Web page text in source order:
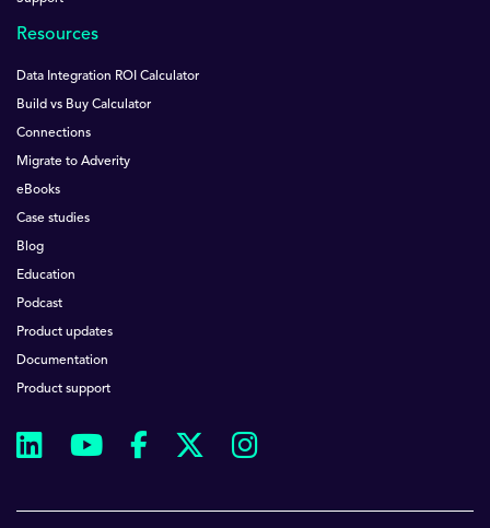
Resources
Data Integration ROI Calculator
Build vs Buy Calculator
Connections
Migrate to Adverity
eBooks
Case studies
Blog
Education
Podcast
Product updates
Documentation
Product support